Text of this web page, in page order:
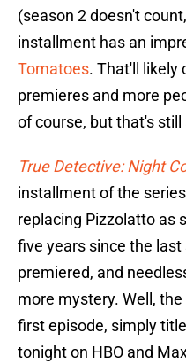
(season 2 doesn't
installment has an
Tomatoes. That'll likely
premieres and more
of course, but that's
True Detective: Night
installment of the
replacing Pizzolatto as
five years since the
premiered, and
more mystery. Well,
first episode, simply
tonight on HBO and